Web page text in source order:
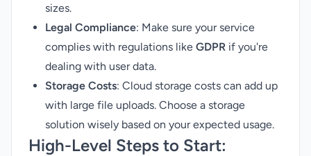
sizes.
Legal Compliance: Make sure your service
complies with regulations like GDPR if you're
dealing with user data.
Storage Costs: Cloud storage costs can add up
with large file uploads. Choose a storage
solution wisely based on your expected usage.
High-Level Steps to Start: